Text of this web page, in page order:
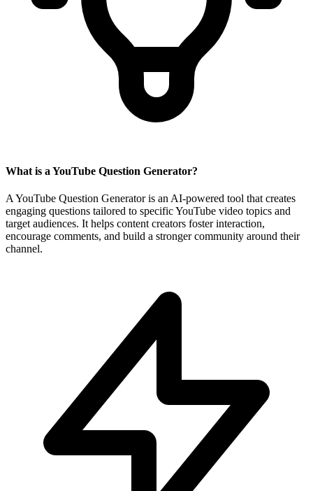
What is a YouTube Question Generator?
A YouTube Question Generator is an AI-powered tool that creates
engaging questions tailored to specific YouTube video topics and
target audiences. It helps content creators foster interaction,
encourage comments, and build a stronger community around their
channel.